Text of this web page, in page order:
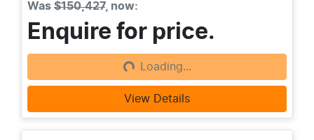
Was $150,427, now:
Enquire for price.
Loading... Loading...
View Details